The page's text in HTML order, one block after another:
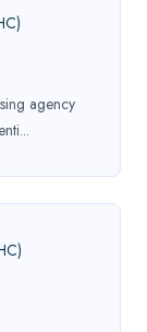
agency